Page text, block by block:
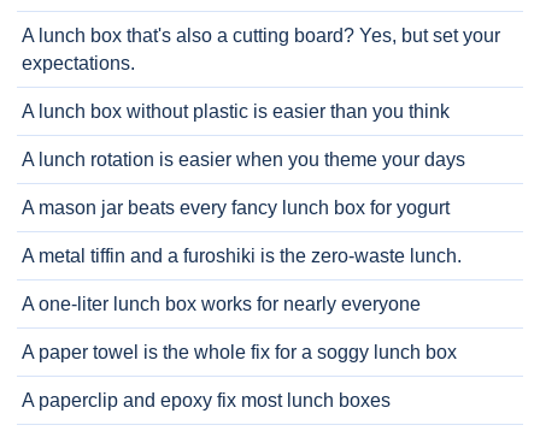
A lunch box that's also a cutting board? Yes, but set your
expectations.
A lunch box without plastic is easier than you think
A lunch rotation is easier when you theme your days
A mason jar beats every fancy lunch box for yogurt
A metal tiffin and a furoshiki is the zero-waste lunch.
A one-liter lunch box works for nearly everyone
A paper towel is the whole fix for a soggy lunch box
A paperclip and epoxy fix most lunch boxes